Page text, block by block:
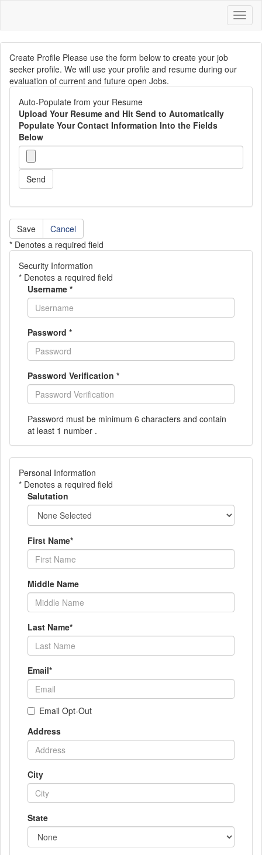
Create Profile Please use the form below to create your job
seeker profile. We will use your profile and resume during our
evaluation of current and future open Jobs.
Auto-Populate from your Resume
Upload Your Resume and Hit Send to Automatically
Populate Your Contact Information Into the Fields
Below
Send
Cancel
* Denotes a required field
Security Information
* Denotes a required field
Username *
Password *
Password Verification *
Password must be minimum 6 characters and contain
at least 1 number .
Personal Information
* Denotes a required field
Salutation
First Name*
Middle Name
Last Name*
Email*
Email Opt-Out
Address
City
State